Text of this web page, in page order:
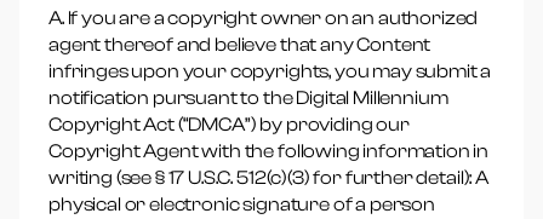
A. If you are a copyright owner on an authorized
agent thereof and believe that any Content
infringes upon your copyrights, you may submit a
notification pursuant to the Digital Millennium
Copyright Act (“DMCA”) by providing our
Copyright Agent with the following information in
writing (see § 17 U.S.C. 512(c)(3) for further detail): A
physical or electronic signature of a person